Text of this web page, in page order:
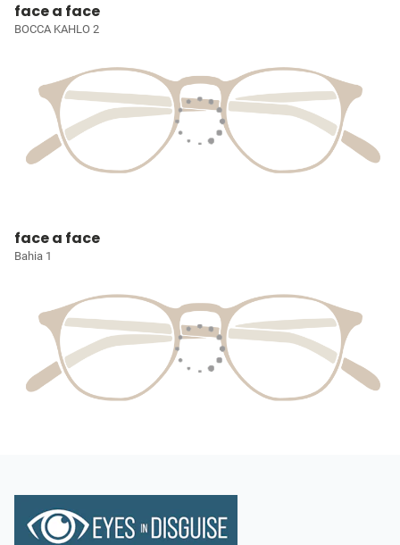
face a face
BOCCA KAHLO 2
face a face
Bahia 1